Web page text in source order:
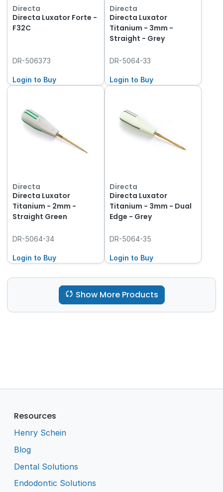
Directa
Directa Luxator Forte -
F32C
DR-506373
Login to Buy
Directa
Directa Luxator
Titanium - 3mm -
Straight - Grey
DR-5064-33
Login to Buy
Directa
Directa Luxator
Titanium - 2mm -
Straight Green
DR-5064-34
Login to Buy
Directa
Directa Luxator
Titanium - 3mm - Dual
Edge - Grey
DR-5064-35
Login to Buy
Show More Products
Resources
Henry Schein
Blog
Dental Solutions
Endodontic Solutions